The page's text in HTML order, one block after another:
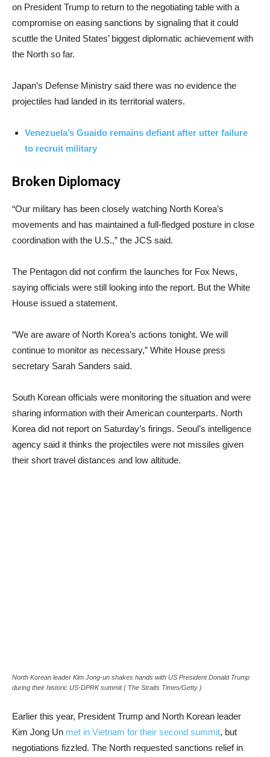
on President Trump to return to the negotiating table with a
compromise on easing sanctions by signaling that it could
scuttle the United States’ biggest diplomatic achievement with
the North so far.
Japan’s Defense Ministry said there was no evidence the
projectiles had landed in its territorial waters.
Venezuela’s Guaido remains defiant after utter failure
to recruit military
Broken Diplomacy
“Our military has been closely watching North Korea’s
movements and has maintained a full-fledged posture in close
coordination with the U.S.,” the JCS said.
The Pentagon did not confirm the launches for Fox News,
saying officials were still looking into the report. But the White
House issued a statement.
“We are aware of North Korea’s actions tonight. We will
continue to monitor as necessary,” White House press
secretary Sarah Sanders said.
South Korean officials were monitoring the situation and were
sharing information with their American counterparts. North
Korea did not report on Saturday’s firings. Seoul’s intelligence
agency said it thinks the projectiles were not missiles given
their short travel distances and low altitude.
North Korean leader Kim Jong-un shakes hands with US President Donald Trump
during their historic US-DPRK summit( The Straits Times/Getty )
Earlier this year, President Trump and North Korean leader
Kim Jong Un met in Vietnam for their second summit, but
negotiations fizzled. The North requested sanctions relief in